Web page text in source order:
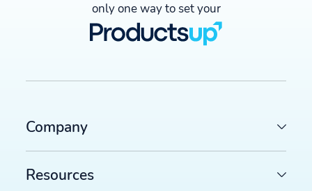
only one way to set your
Company
Resources